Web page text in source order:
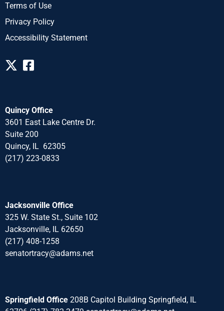
Terms of Use
Privacy Policy
Accessibility Statement
Quincy Office
3601 East Lake Centre Dr.
Suite 200
Quincy, IL 62305
(217) 223-0833
Jacksonville Office
325 W. State St., Suite 102
Jacksonville, IL 62650
(217) 408-1258
senatortracy@adams.net
Springfield Office 208B Capitol Building Springfield, IL